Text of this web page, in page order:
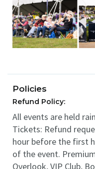
Policies
Refund Policy:
All events are held
Tickets: Refund
hour before the first
of the event.
Overlook, VIP Club,